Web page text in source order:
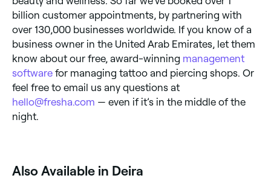
billion customer appointments, by partnering with
over 130,000 businesses worldwide. If you know of a
business owner in the United Arab Emirates, let them
know about our free, award-winning management
software for managing tattoo and piercing shops. Or
feel free to email us any questions at
hello@fresha.com — even if it’s in the middle of the
night.
Also Available in Deira